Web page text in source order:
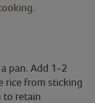
pan. Add 1-2
rice from sticking
to retain